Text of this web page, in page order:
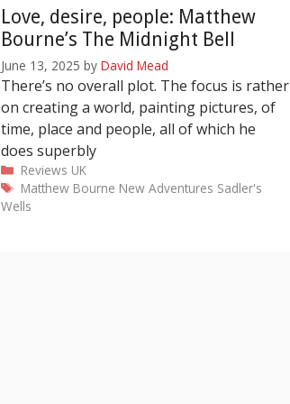
Love, desire, people: Matthew
Bourne’s The Midnight Bell
June 13, 2025 by David Mead
There’s no overall plot. The focus is rather
on creating a world, painting pictures, of
time, place and people, all of which he
does superbly
Categories
Reviews UK
Tags
Matthew Bourne New Adventures Sadler's
Wells